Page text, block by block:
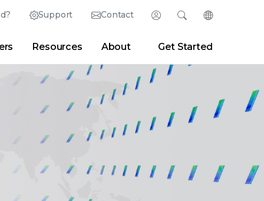
Support Contact Login
Partner Portal Developer Portal
SearchChange
Resources About Get Started